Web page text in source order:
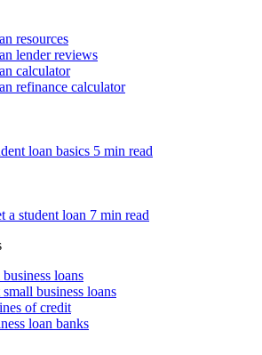
resources
lender reviews
calculator
refinance calculator
loan basics 5 min read
a student loan 7 min read
loans
business loans
of credit
loan banks